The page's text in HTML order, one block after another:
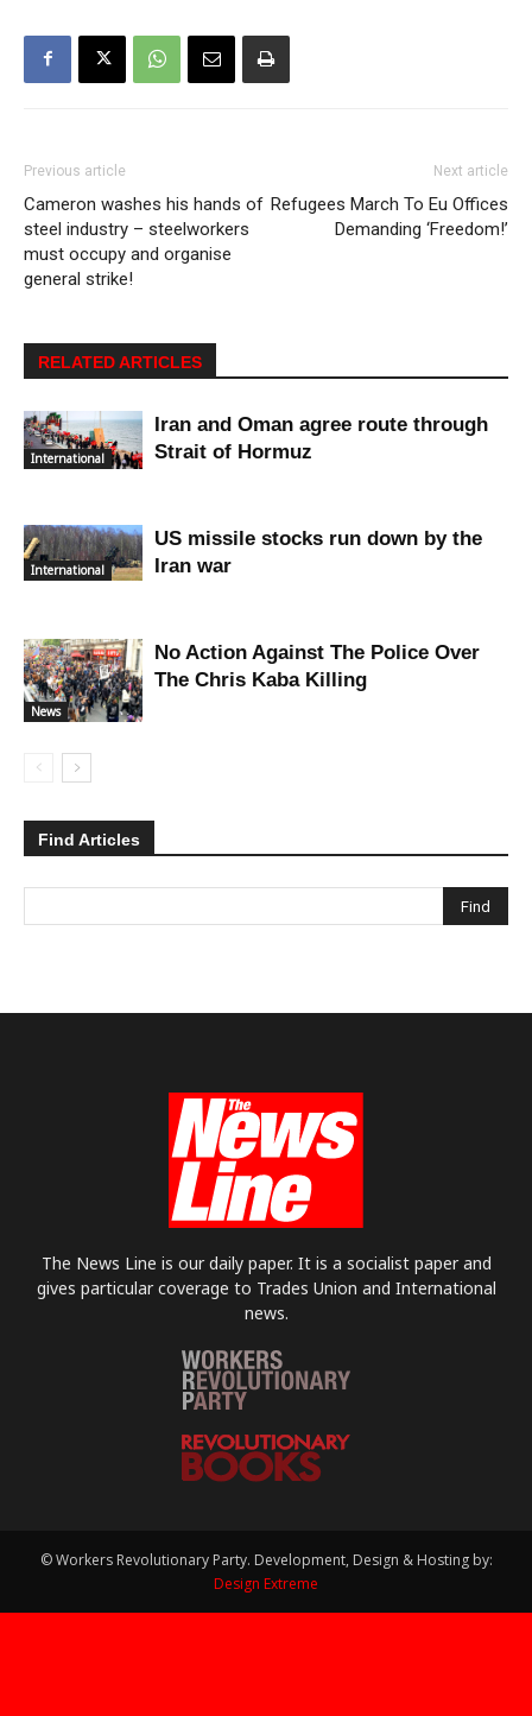
Previous article
Cameron washes his hands of
steel industry – steelworkers
must occupy and organise
general strike!
Next article
Refugees March To Eu Offices
Demanding ‘Freedom!’
RELATED ARTICLES
International
Iran and Oman agree route through
Strait of Hormuz
International
US missile stocks run down by the
Iran war
News
No Action Against The Police Over
The Chris Kaba Killing
Find Articles
The News Line is our daily paper. It is a socialist paper and
gives particular coverage to Trades Union and International
news.
© Workers Revolutionary Party. Development, Design & Hosting by:
Design Extreme